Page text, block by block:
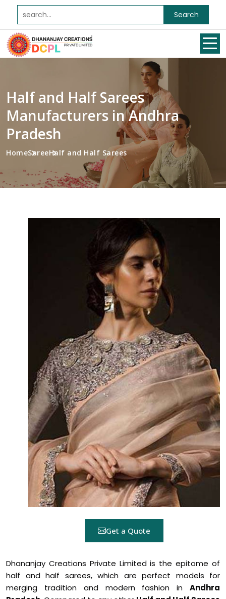
Search
Half and Half Sarees
Manufacturers in Andhra
Pradesh
HomeSareeHalf and Half Sarees
Get a Quote
Dhananjay Creations Private Limited is the epitome of
half and half sarees, which are perfect models for
merging tradition and modern fashion in Andhra